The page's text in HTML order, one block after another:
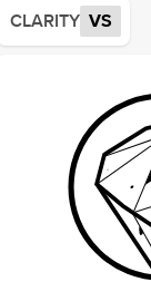
CLARITY VS